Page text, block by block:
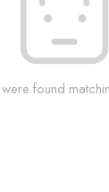
found